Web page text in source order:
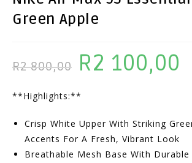
Green Apple
R2 800,00
Original
Was:
800,00.
R2 100,00
**Highlights:**
Crisp White Upper With Striking
Accents For A Fresh, Vibrant Look
Breathable Mesh Base With Durable